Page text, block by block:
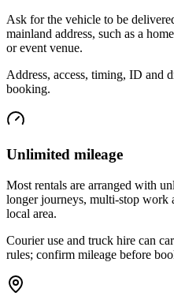
Ask for the vehicle to be
mainland address, such as a
or event venue.
Address, access, timing, ID and
booking.
Unlimited mileage
Most rentals are arranged with
longer journeys, multi-stop work
local area.
Courier use and truck hire can
rules; confirm mileage before